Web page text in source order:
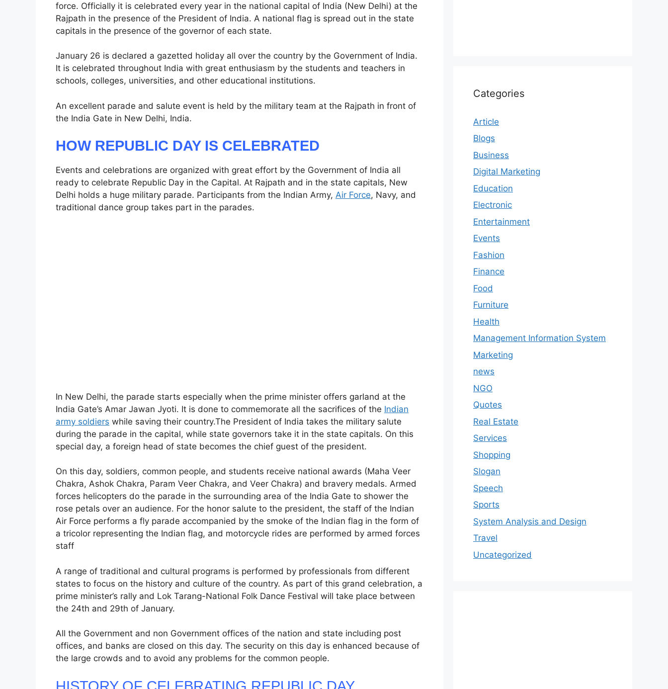
force. Officially it is celebrated every year in the national capital of India (New Delhi) at the
Rajpath in the presence of the President of India. A national flag is spread out in the state
capitals in the presence of the governor of each state.
January 26 is declared a gazetted holiday all over the country by the Government of India.
It is celebrated throughout India with great enthusiasm by the students and teachers in
schools, colleges, universities, and other educational institutions.
An excellent parade and salute event is held by the military team at the Rajpath in front of
the India Gate in New Delhi, India.
HOW REPUBLIC DAY IS CELEBRATED
Events and celebrations are organized with great effort by the Government of India all
ready to celebrate Republic Day in the Capital. At Rajpath and in the state capitals, New
Delhi holds a huge military parade. Participants from the Indian Army, Air Force, Navy, and
traditional dance group takes part in the parades.
In New Delhi, the parade starts especially when the prime minister offers garland at the
India Gate’s Amar Jawan Jyoti. It is done to commemorate all the sacrifices of the Indian
army soldiers while saving their country.The President of India takes the military salute
during the parade in the capital, while state governors take it in the state capitals. On this
special day, a foreign head of state becomes the chief guest of the president.
On this day, soldiers, common people, and students receive national awards (Maha Veer
Chakra, Ashok Chakra, Param Veer Chakra, and Veer Chakra) and bravery medals. Armed
forces helicopters do the parade in the surrounding area of the India Gate to shower the
rose petals over an audience. For the honor salute to the president, the staff of the Indian
Air Force performs a fly parade accompanied by the smoke of the Indian flag in the form of
a tricolor representing the Indian flag, and motorcycle rides are performed by armed forces
staff
A range of traditional and cultural programs is performed by professionals from different
states to focus on the history and culture of the country. As part of this grand celebration, a
prime minister’s rally and Lok Tarang-National Folk Dance Festival will take place between
the 24th and 29th of January.
All the Government and non Government offices of the nation and state including post
offices, and banks are closed on this day. The security on this day is enhanced because of
the large crowds and to avoid any problems for the common people.
Categories
Article
Blogs
Business
Digital Marketing
Education
Electronic
Entertainment
Events
Fashion
Finance
Food
Furniture
Health
Management Information System
Marketing
news
NGO
Quotes
Real Estate
Services
Shopping
Slogan
Speech
Sports
System Analysis and Design
Travel
Uncategorized